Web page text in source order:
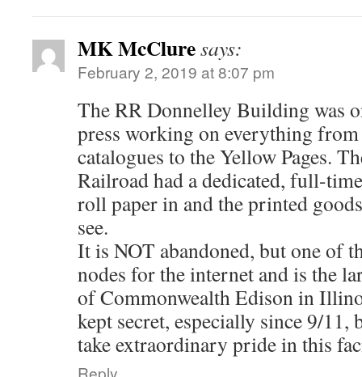
MK McCluresays:
February 2, 2019 at 8:07 pm
The RR Donnelley Building was
press working on everything from
catalogues to the Yellow Pages.
Railroad had a dedicated, full-
roll paper in and the printed
see.
It is NOT abandoned, but one of
nodes for the internet and is the
of Commonwealth Edison in
kept secret, especially since 9/11,
take extraordinary pride in this
Reply